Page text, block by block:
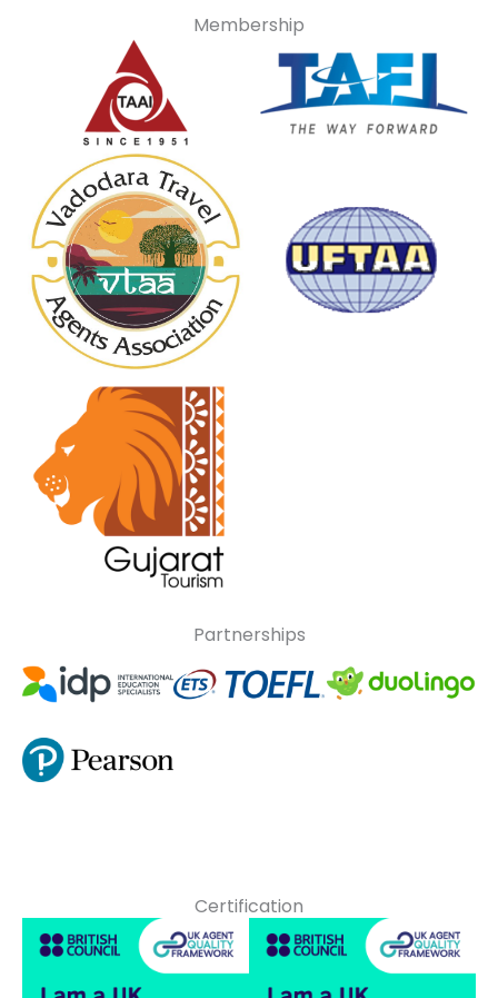
Membership
Partnerships
Certification